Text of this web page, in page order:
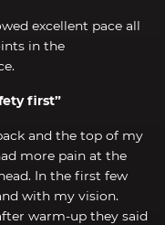
excellent pace all
in the
first”
and the top of my
more pain at the
In the first few
with my vision.
warm-up they said